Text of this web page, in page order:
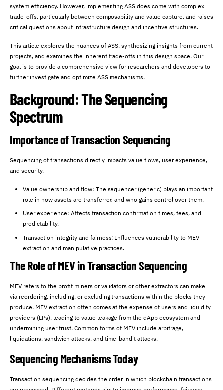
system efficiency. However, implementing ASS does come with complex
trade-offs, particularly between composability and value capture, and raises
critical questions about infrastructure design and incentive structures.
This article explores the nuances of ASS, synthesizing insights from current
projects, and examines the inherent trade-offs in this design space. Our
goal is to provide a comprehensive view for researchers and developers to
further investigate and optimize ASS mechanisms.
Background: The Sequencing
Spectrum
Importance of Transaction Sequencing
Sequencing of transactions directly impacts value flows, user experience,
and security.
Value ownership and flow: The sequencer (generic) plays an important
role in how assets are transferred and who gains control over them.
User experience: Affects transaction confirmation times, fees, and
predictability.
Transaction integrity and fairness: Influences vulnerability to MEV
extraction and manipulative practices.
The Role of MEV in Transaction Sequencing
MEV refers to the profit miners or validators or other extractors can make
via reordering, including, or excluding transactions within the blocks they
produce. MEV extraction often comes at the expense of users and liquidity
providers (LPs), leading to value leakage from the dApp ecosystem and
undermining user trust. Common forms of MEV include arbitrage,
liquidations, sandwich attacks, and time-bandit attacks.
Sequencing Mechanisms Today
Transaction sequencing decides the order in which blockchain transactions